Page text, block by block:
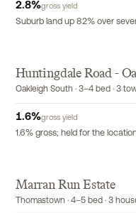
2.8%gross yield
Suburb land up 82% over
Huntingdale Road -
Oakleigh South · 3–4 bed · 3
1.6%gross yield
1.6% gross; held for the
Marran Run Estate
Thomastown · 4–5 bed · 3